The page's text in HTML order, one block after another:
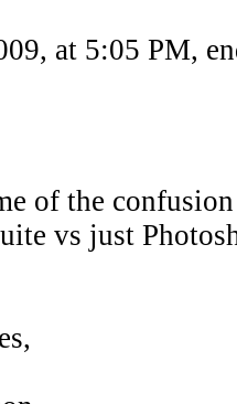
at 5:05 PM,
of the
vs just